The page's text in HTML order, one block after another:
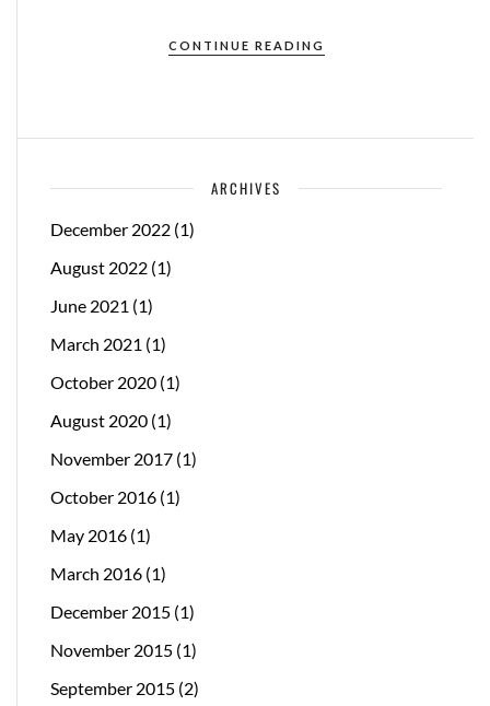
CONTINUE READING
ARCHIVES
December 2022 (1)
August 2022 (1)
June 2021 (1)
March 2021 (1)
October 2020 (1)
August 2020 (1)
November 2017 (1)
October 2016 (1)
May 2016 (1)
March 2016 (1)
December 2015 (1)
November 2015 (1)
September 2015 (2)